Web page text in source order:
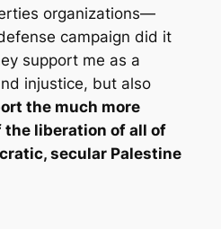
organizations—
campaign did it
support me as a
injustice, but also
the much more
liberation of all of
secular Palestine